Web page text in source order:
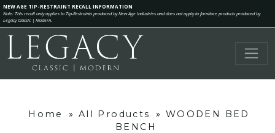
NEW AGE TIP-RESTRAINT RECALL INFORMATION
Note: This recall only applies to Tip-Restraints produced by New Age Industries and does not apply to furniture products produced by
Legacy Classic | Modern.
Home » All Products » WOODEN BED
BENCH